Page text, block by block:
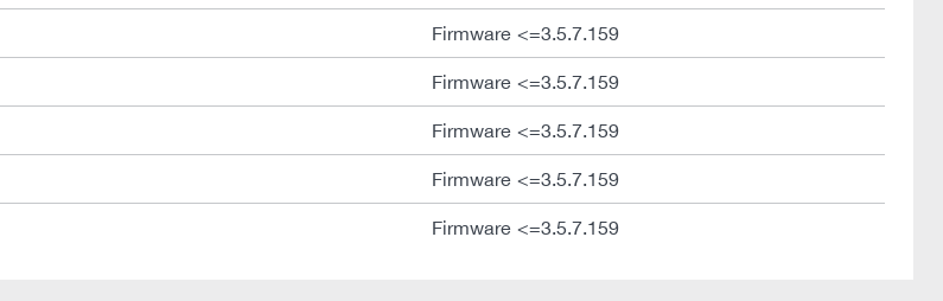
Firmware <=3.5.7.159
Firmware <=3.5.7.159
Firmware <=3.5.7.159
Firmware <=3.5.7.159
Firmware <=3.5.7.159